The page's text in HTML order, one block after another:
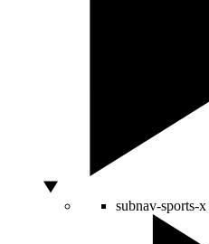
subnav-sports-x